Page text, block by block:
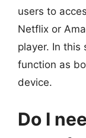
users to
Netflix or
player. In this
function as
device.
Do I